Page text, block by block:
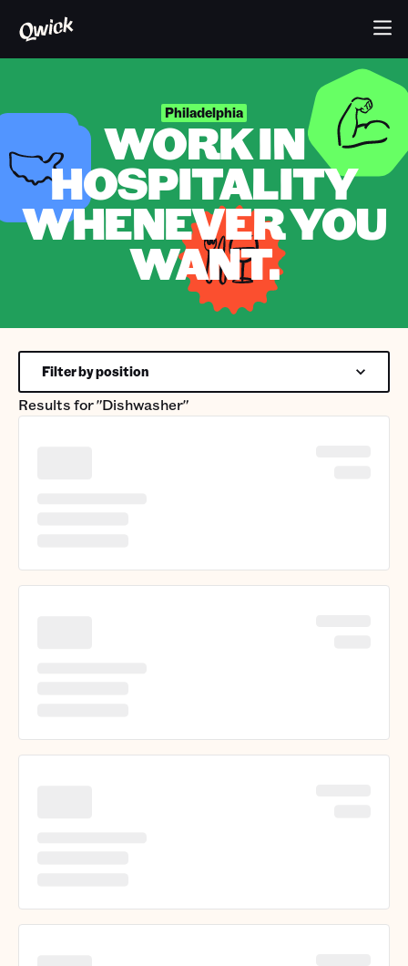
Philadelphia
WORK IN
HOSPITALITY
WHENEVER YOU
WANT.
Results for"Dishwasher"
Filter by position